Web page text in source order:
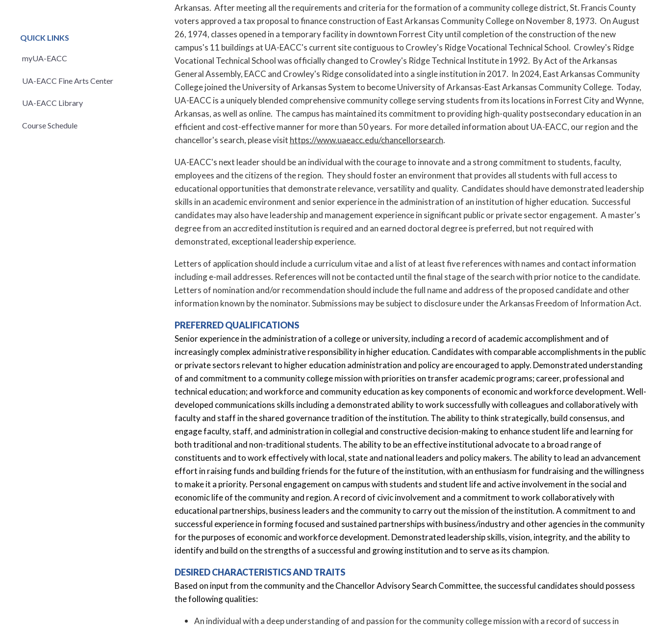
QUICK LINKS
myUA-EACC
UA-EACC Fine Arts Center
UA-EACC Library
Course Schedule
Arkansas. After meeting all the requirements and criteria for the formation of a community college district, St. Francis County
voters approved a tax proposal to finance construction of East Arkansas Community College on November 8, 1973. On August
26, 1974, classes opened in a temporary facility in downtown Forrest City until completion of the construction of the new
campus's 11 buildings at UA-EACC's current site contiguous to Crowley's Ridge Vocational Technical School. Crowley's Ridge
Vocational Technical School was officially changed to Crowley's Ridge Technical Institute in 1992. By Act of the Arkansas
General Assembly, EACC and Crowley's Ridge consolidated into a single institution in 2017. In 2024, East Arkansas Community
College joined the University of Arkansas System to become University of Arkansas-East Arkansas Community College. Today,
UA-EACC is a uniquely blended comprehensive community college serving students from its locations in Forrest City and Wynne,
Arkansas, as well as online. The campus has maintained its commitment to providing high-quality postsecondary education in an
efficient and cost-effective manner for more than 50 years. For more detailed information about UA-EACC, our region and the
chancellor's search, please visit https://www.uaeacc.edu/chancellorsearch.
UA-EACC's next leader should be an individual with the courage to innovate and a strong commitment to students, faculty,
employees and the citizens of the region. They should foster an environment that provides all students with full access to
educational opportunities that demonstrate relevance, versatility and quality. Candidates should have demonstrated leadership
skills in an academic environment and senior experience in the administration of an institution of higher education. Successful
candidates may also have leadership and management experience in significant public or private sector engagement. A master's
degree from an accredited institution is required and an earned doctoral degree is preferred, but not required with
demonstrated, exceptional leadership experience.
Letters of application should include a curriculum vitae and a list of at least five references with names and contact information
including e-mail addresses. References will not be contacted until the final stage of the search with prior notice to the candidate.
Letters of nomination and/or recommendation should include the full name and address of the proposed candidate and other
information known by the nominator. Submissions may be subject to disclosure under the Arkansas Freedom of Information Act.
PREFERRED QUALIFICATIONS
Senior experience in the administration of a college or university, including a record of academic accomplishment and of
increasingly complex administrative responsibility in higher education. Candidates with comparable accomplishments in the public
or private sectors relevant to higher education administration and policy are encouraged to apply. Demonstrated understanding
of and commitment to a community college mission with priorities on transfer academic programs; career, professional and
technical education; and workforce and community education as key components of economic and workforce development. Well-
developed communications skills including a demonstrated ability to work successfully with colleagues and collaboratively with
faculty and staff in the shared governance tradition of the institution. The ability to think strategically, build consensus, and
engage faculty, staff, and administration in collegial and constructive decision-making to enhance student life and learning for
both traditional and non-traditional students. The ability to be an effective institutional advocate to a broad range of
constituents and to work effectively with local, state and national leaders and policy makers. The ability to lead an advancement
effort in raising funds and building friends for the future of the institution, with an enthusiasm for fundraising and the willingness
to make it a priority. Personal engagement on campus with students and student life and active involvement in the social and
economic life of the community and region. A record of civic involvement and a commitment to work collaboratively with
educational partnerships, business leaders and the community to carry out the mission of the institution. A commitment to and
successful experience in forming focused and sustained partnerships with business/industry and other agencies in the community
for the purposes of economic and workforce development. Demonstrated leadership skills, vision, integrity, and the ability to
identify and build on the strengths of a successful and growing institution and to serve as its champion.
DESIRED CHARACTERISTICS AND TRAITS
Based on input from the community and the Chancellor Advisory Search Committee, the successful candidates should possess
the following qualities:
An individual with a deep understanding of and passion for the community college mission with a record of success in